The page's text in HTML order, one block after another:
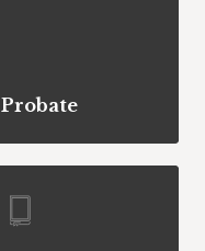
Probate